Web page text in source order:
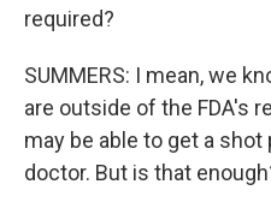
required?
SUMMERS: I mean, we
are outside of the FDA's
may be able to get a
doctor. But is that